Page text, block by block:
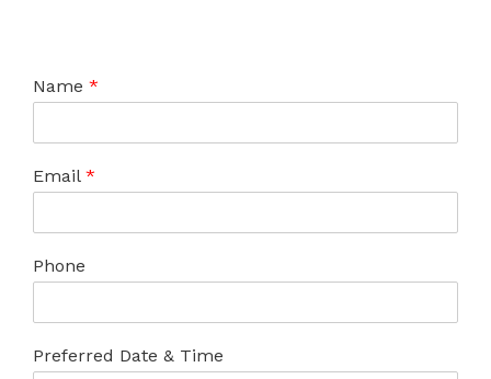
Name *
Email *
Phone
Preferred Date & Time